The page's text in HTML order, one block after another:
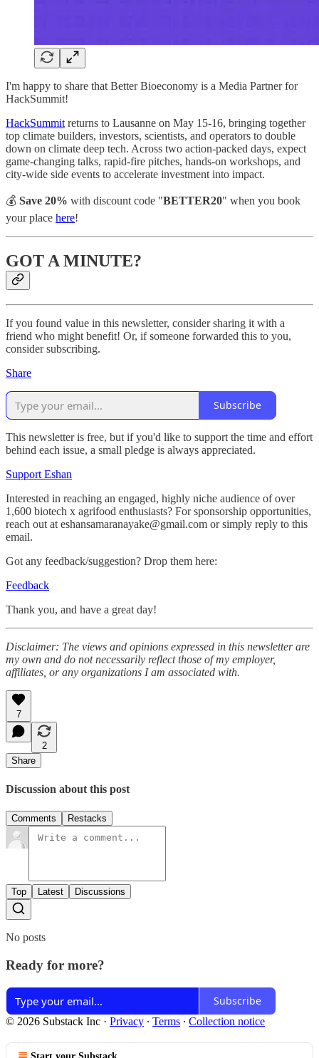
I'm happy to share that Better Bioeconomy is a Media Partner for
HackSummit!
HackSummit returns to Lausanne on May 15-16, bringing together
top climate builders, investors, scientists, and operators to double
down on climate deep tech. Across two action-packed days, expect
game-changing talks, rapid-fire pitches, hands-on workshops, and
city-wide side events to accelerate investment into impact.
💰 Save 20% with discount code "BETTER20" when you book
your place here!
GOT A MINUTE?
If you found value in this newsletter, consider sharing it with a
friend who might benefit! Or, if someone forwarded this to you,
consider subscribing.
Share
Subscribe
This newsletter is free, but if you'd like to support the time and effort
behind each issue, a small pledge is always appreciated.
Support Eshan
Interested in reaching an engaged, highly niche audience of over
1,600 biotech x agrifood enthusiasts? For sponsorship opportunities,
reach out at eshansamaranayake@gmail.com or simply reply to this
email.
Got any feedback/suggestion? Drop them here:
Feedback
Thank you, and have a great day!
Disclaimer: The views and opinions expressed in this newsletter are
my own and do not necessarily reflect those of my employer,
affiliates, or any organizations I am associated with.
7
2
Share
Discussion about this post
Comments Restacks
Top Latest Discussions
No posts
Ready for more?
Subscribe
© 2026 Substack Inc · Privacy ∙ Terms ∙ Collection notice
Start your Substack